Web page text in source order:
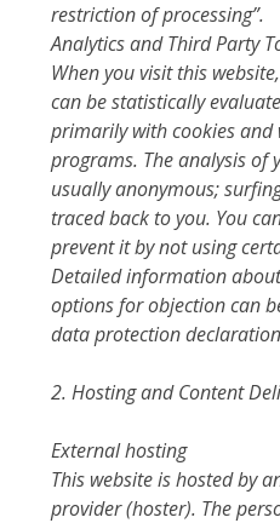
restriction of processing”.
Analytics and Third Party
When you visit this
can be statistically
primarily with cookies and
programs. The analysis of
usually anonymous;
traced back to you. You
prevent it by not using
Detailed information
options for objection can
data protection
2. Hosting and Content
External hosting
This website is hosted by
provider (hoster). The